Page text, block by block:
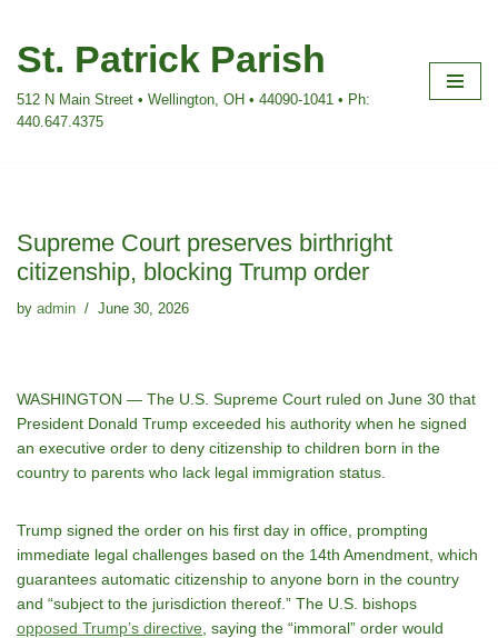
Skip
content
St. Patrick Parish
512 N Main Street • Wellington, OH • 44090-1041 • Ph:
440.647.4375
Supreme Court preserves birthright
citizenship, blocking Trump order
by admin June 30, 2026
WASHINGTON — The U.S. Supreme Court ruled on June 30 that
President Donald Trump exceeded his authority when he signed
an executive order to deny citizenship to children born in the
country to parents who lack legal immigration status.
Trump signed the order on his first day in office, prompting
immediate legal challenges based on the 14th Amendment, which
guarantees automatic citizenship to anyone born in the country
and “subject to the jurisdiction thereof.” The U.S. bishops
opposed Trump’s directive , saying the “immoral” order would